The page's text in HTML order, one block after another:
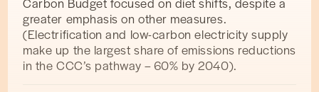
greater emphasis on other measures.
(Electrification and low-carbon electricity supply
make up the largest share of emissions reductions
in the CCC’s pathway – 60% by 2040).